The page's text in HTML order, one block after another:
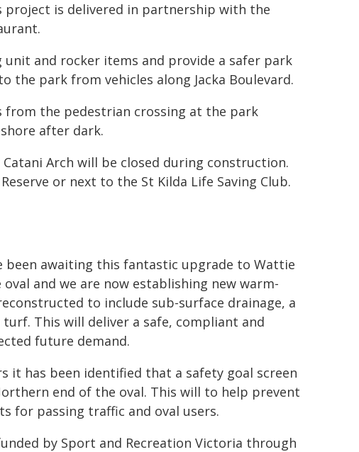
project is delivered in partnership with the
and rocker items and provide a safer park
park from vehicles along Jacka Boulevard.
from the pedestrian crossing at the park
after dark.
Arch will be closed during construction.
or next to the St Kilda Life Saving Club.
been awaiting this fantastic upgrade to Wattie
and we are now establishing new warm-
to include sub-surface drainage, a
This will deliver a safe, compliant and
future demand.
it has been identified that a safety goal screen
end of the oval. This will to help prevent
for passing traffic and oval users.
by Sport and Recreation Victoria through